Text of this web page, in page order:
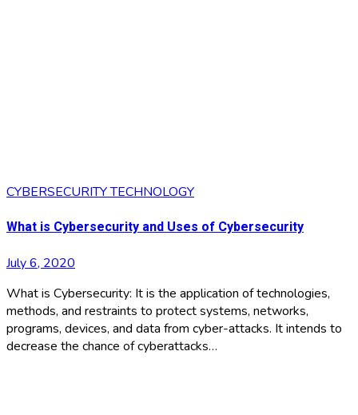
CYBERSECURITYTECHNOLOGY
What is Cybersecurity and Uses of Cybersecurity
July 6, 2020
What is Cybersecurity: It is the application of technologies,
methods, and restraints to protect systems, networks,
programs, devices, and data from cyber-attacks. It intends to
decrease the chance of cyberattacks…